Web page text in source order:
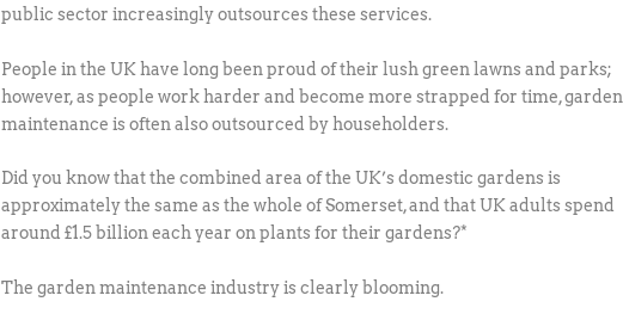
public sector increasingly outsources these services.
People in the UK have long been proud of their lush green lawns and parks;
however, as people work harder and become more strapped for time, garden
maintenance is often also outsourced by householders.
Did you know that the combined area of the UK’s domestic gardens is
approximately the same as the whole of Somerset, and that UK adults spend
around £1.5 billion each year on plants for their gardens?*
The garden maintenance industry is clearly blooming.